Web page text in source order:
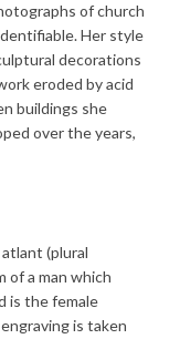
of church
Her style
decorations
eroded by acid
buildings she
over the years,
(plural
of a man which
is the female
is taken